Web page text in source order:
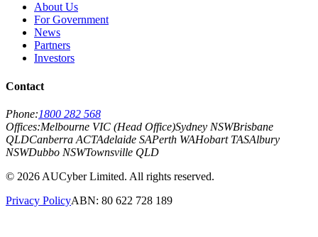
About Us
For Government
News
Partners
Investors
Contact
Phone:1800 282 568
Offices:Melbourne VIC (Head Office)Sydney NSWBrisbane
QLDCanberra ACTAdelaide SAPerth WAHobart TASAlbury
NSWDubbo NSWTownsville QLD
© 2026 AUCyber Limited. All rights reserved.
Privacy PolicyABN: 80 622 728 189